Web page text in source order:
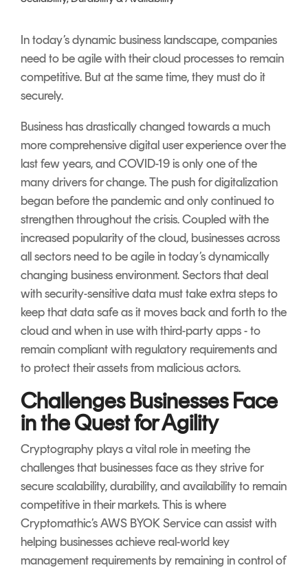
Signing
In today’s dynamic business landscape, companies
need to be agile with their cloud processes to remain
competitive. But at the same time, they must do it
securely.
Business has drastically changed towards a much
more comprehensive digital user experience over the
last few years, and COVID-19 is only one of the
many drivers for change. The push for digitalization
began before the pandemic and only continued to
strengthen throughout the crisis. Coupled with the
increased popularity of the cloud, businesses across
all sectors need to be agile in today’s dynamically
changing business environment. Sectors that deal
with security-sensitive data must take extra steps to
keep that data safe as it moves back and forth to the
cloud and when in use with third-party apps - to
remain compliant with regulatory requirements and
to protect their assets from malicious actors.
Challenges Businesses Face
in the Quest for Agility
Cryptography plays a vital role in meeting the
challenges that businesses face as they strive for
secure scalability, durability, and availability to remain
competitive in their markets. This is where
Cryptomathic’s AWS BYOK Service can assist with
helping businesses achieve real-world key
management requirements by remaining in control of